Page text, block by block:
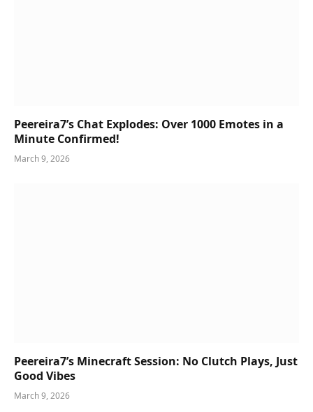
Peereira7’s Chat Explodes: Over 1000 Emotes in a
Minute Confirmed!
March 9, 2026
Peereira7’s Minecraft Session: No Clutch Plays, Just
Good Vibes
March 9, 2026